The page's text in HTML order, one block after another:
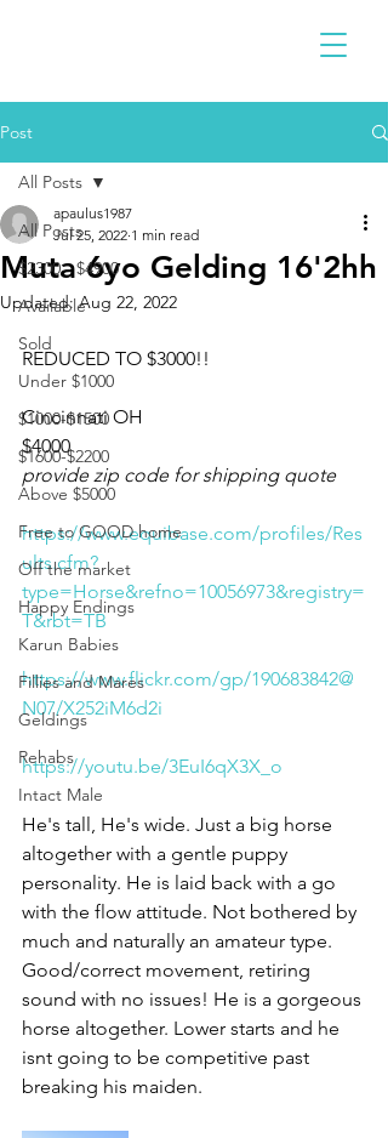
Post
All Posts
$2300 - $4900
Available
Sold
Under $1000
$1000-$1500
$1600-$2200
Above $5000
Free to GOOD home
Off the market
Happy Endings
Karun Babies
Fillies and Mares
Geldings
Rehabs
Intact Male
All Posts
Muta 6yo Gelding 16'2hh
apaulus1987
Jul 25, 2022 1 min read
Updated:Aug 22, 2022
REDUCED TO $3000!!
Cincinnati OH
$4000
provide zip code for shipping quote
https://www.equibase.com/profiles/Res
ults.cfm?
type=Horse&refno=10056973&registry=
T&rbt=TB
https://www.flickr.com/gp/190683842@
N07/X252iM6d2i
https://youtu.be/3EuI6qX3X_o
He's tall, He's wide. Just a big horse
altogether with a gentle puppy
personality. He is laid back with a go
with the flow attitude. Not bothered by
much and naturally an amateur type.
Good/correct movement, retiring
sound with no issues! He is a gorgeous
horse altogether. Lower starts and he
isnt going to be competitive past
breaking his maiden.